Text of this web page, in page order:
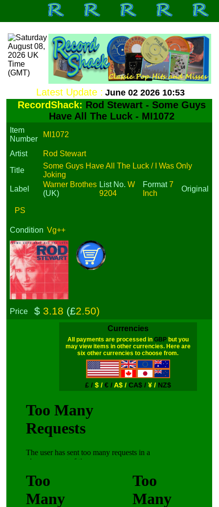
Latest Update : June 02 2026 10:53
RecordShack: Rod Stewart - Some Guys
Have All The Luck - MI1072
Item
Number
MI1072
Artist
Rod Stewart
Title
Some Guys Have All The Luck / I Was Only
Joking
Label
Warner Brothes
(UK)
List No.W
9204
Format7
Inch
Original
PS
Condition Vg++
Price $3.18 (£2.50)
Currencies
All payments are processed in GBPbut you
may view items in other currencies. Here are
six other currencies to choose from.
£ / $ / € /A$ / CA$ / ¥ / NZ$